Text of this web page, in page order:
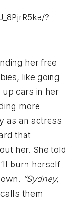
?
her free
like going
up cars in her
more
as an actress.
that
her. She told
burn herself
“Sydney,
them